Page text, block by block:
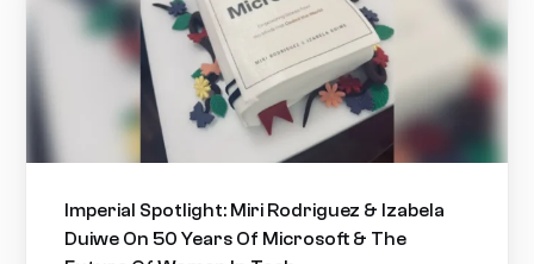
Imperial Spotlight: Miri Rodriguez & Izabela
Duiwe On 50 Years Of Microsoft & The